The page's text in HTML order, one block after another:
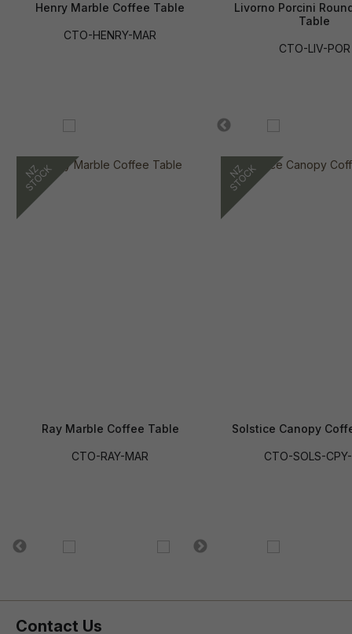
Henry Marble Coffee Table
CTO-HENRY-MAR
Livorno Porcini
Table
CTO-LIV-POR
Ray Marble Coffee Table
CTO-RAY-MAR
Solstice Canopy
CTO-SOLS-
Contact Us